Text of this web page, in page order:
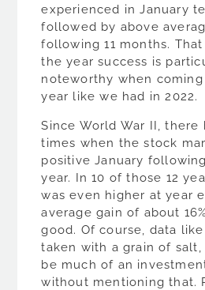
experienced in January
followed by above
following 11 months.
the year success is
noteworthy when
year like we had in 2022.
Since World War II, there
times when the stock
positive January
year. In 10 of those 12
was even higher at year
average gain of about
good. Of course, data
taken with a grain of salt,
be much of an
without mentioning that.